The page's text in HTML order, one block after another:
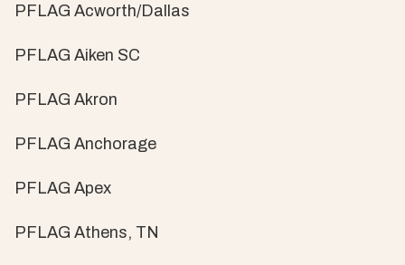
PFLAG Acworth/Dallas
PFLAG Aiken SC
PFLAG Akron
PFLAG Anchorage
PFLAG Apex
PFLAG Athens, TN